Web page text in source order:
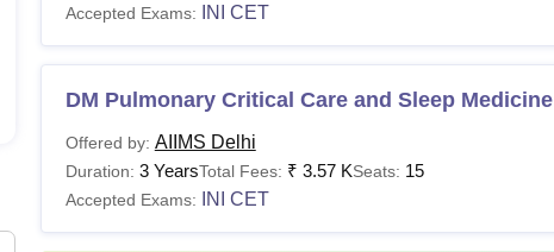
Accepted Exams: INI CET
DM Pulmonary Critical Care and Sleep Medicine
Offered by: AIIMS Delhi
Duration: 3 YearsTotal Fees: ₹ 3.57 KSeats: 15
Accepted Exams: INI CET